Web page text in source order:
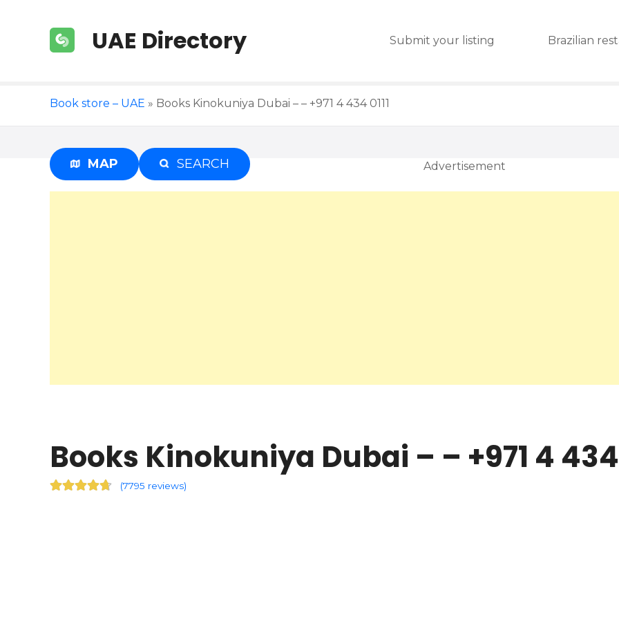
UAE Directory Submit your listing Brazilian
Book store – UAE » Books Kinokuniya Dubai – – +971 4 434 0111
MAP SEARCH Advertisement
Books Kinokuniya Dubai – – +971 4 434
(7795 reviews)